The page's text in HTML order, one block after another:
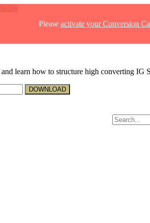
Please activate your Conversion
and learn how to structure high converting IG